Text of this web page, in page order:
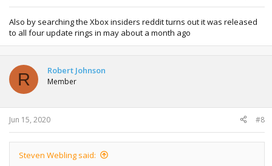
Also by searching the Xbox insiders reddit turns out it was released
to all four update rings in may about a month ago
R Robert Johnson
Member
Jun 15, 2020 #8
Steven Webling said: